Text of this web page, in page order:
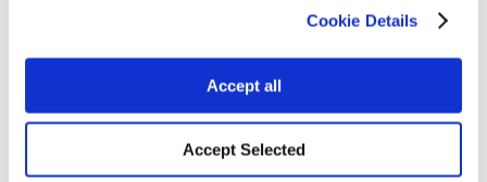
Cookie Details
Accept all
Accept Selected
FINANCING